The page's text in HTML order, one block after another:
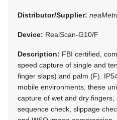
Distributor/Supplier:
Device: RealScan-G10/F
Description: FBI certified,
speed capture of single and
finger slaps) and palm (F).
mobile environments, these
capture of wet and dry fingers,
sequence check, slippage